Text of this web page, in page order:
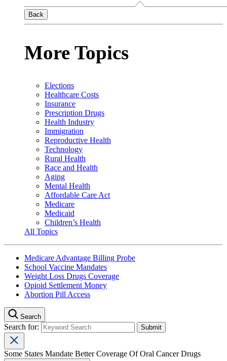
Back
More Topics
Elections
Healthcare Costs
Insurance
Prescription Drugs
Health Industry
Immigration
Reproductive Health
Technology
Rural Health
Race and Health
Aging
Mental Health
Affordable Care Act
Medicare
Medicaid
Children’s Health
All Topics
Medicare Advantage Billing Probe
School Vaccine Mandates
Weight Loss Drugs Coverage
Opioid Settlement Money
Abortion Pill Access
Search
Search for:
Some States Mandate Better Coverage Of Oral Cancer Drugs